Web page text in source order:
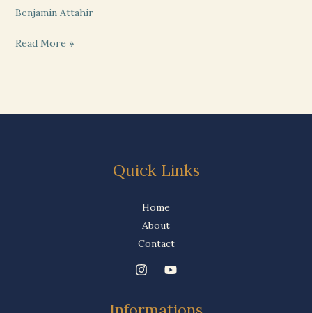
Benjamin Attahir
Read More »
Quick Links
Home
About
Contact